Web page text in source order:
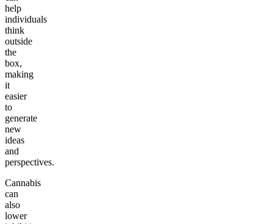
help
individuals
think
outside
the
box,
making
it
easier
to
generate
new
ideas
and
perspectives.
Cannabis
can
also
lower